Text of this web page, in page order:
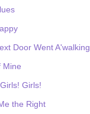
Door Went A'walking
Mine
Girls!
the Right